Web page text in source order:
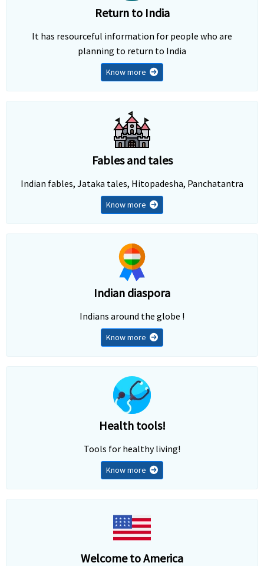
Return to India
It has resourceful information for people who are
planning to return to India
Know more
Fables and tales
Indian fables, Jataka tales, Hitopadesha, Panchatantra
Know more
Indian diaspora
Indians around the globe !
Know more
Health tools!
Tools for healthy living!
Know more
Welcome to America